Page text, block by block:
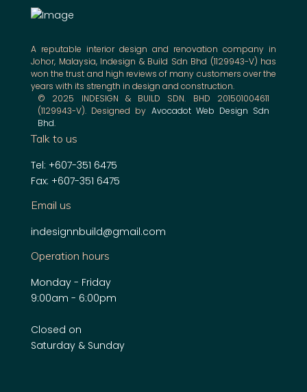
A reputable interior design and renovation company in
Johor, Malaysia, Indesign & Build Sdn Bhd (1129943-V) has
won the trust and high reviews of many customers over the
years with its strength in design and construction.
© 2025 INDESIGN & BUILD SDN. BHD 201501004611
(1129943-V). Designed by Avocadot Web Design Sdn
Bhd.
Talk to us
Tel: +607-351 6475
Fax: +607-351 6475
Email us
indesignnbuild@gmail.com
Operation hours
Monday - Friday
9:00am - 6:00pm
Closed on
Saturday & Sunday